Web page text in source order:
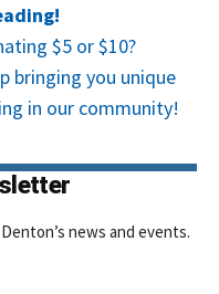
$5 or $10?
bringing you unique
in our community!
news and events.